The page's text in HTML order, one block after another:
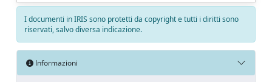
I documenti in IRIS sono protetti da copyright e tutti i diritti sono
riservati, salvo diversa indicazione.
Informazioni